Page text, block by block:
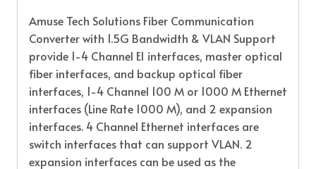
Amuse Tech Solutions Fiber Communication
Converter with 1.5G Bandwidth & VLAN Support
provide 1-4 Channel E1 interfaces, master optical
fiber interfaces, and backup optical fiber
interfaces, 1-4 Channel 100 M or 1000 M Ethernet
interfaces (Line Rate 1000 M), and 2 expansion
interfaces. 4 Channel Ethernet interfaces are
switch interfaces that can support VLAN. 2
expansion interfaces can be used as the